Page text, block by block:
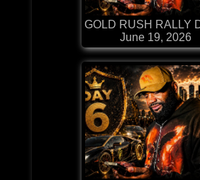
GOLD RUSH RALLY
June 19, 2026